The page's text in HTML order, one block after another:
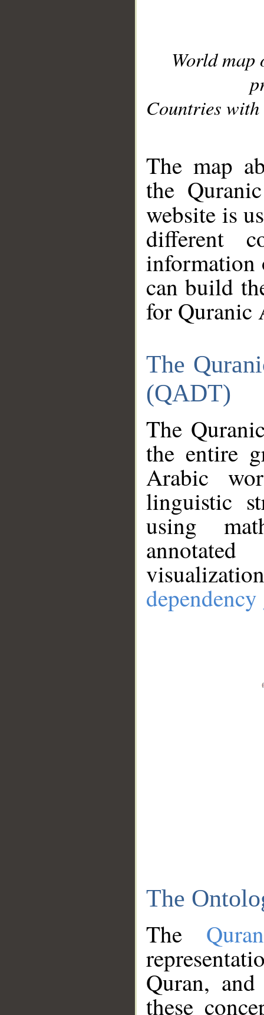
World
Countries with
The map
the
website is
different
information
can build
for Quranic
The
(QADT)
The
the entire
Arabic
linguistic
using
The
The
Quran,
these